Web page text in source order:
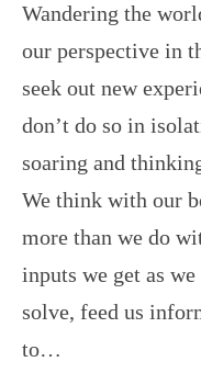
Wandering the
our perspective in
seek out new
don’t do so in
soaring and
We think with our
more than we do
inputs we get as
solve, feed us
to…